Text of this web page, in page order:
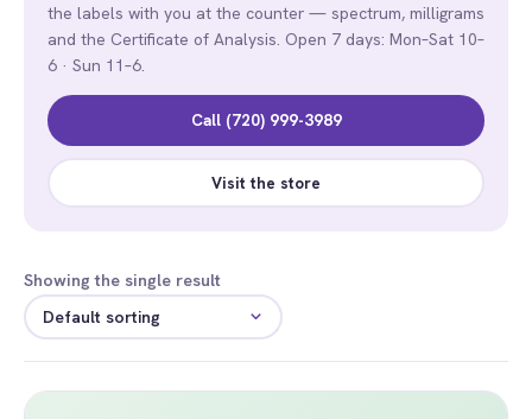
the labels with you at the counter — spectrum, milligrams
and the Certificate of Analysis. Open 7 days: Mon–Sat 10–
6 · Sun 11–6.
Call (720) 999-3989
Visit the store
Showing the single result